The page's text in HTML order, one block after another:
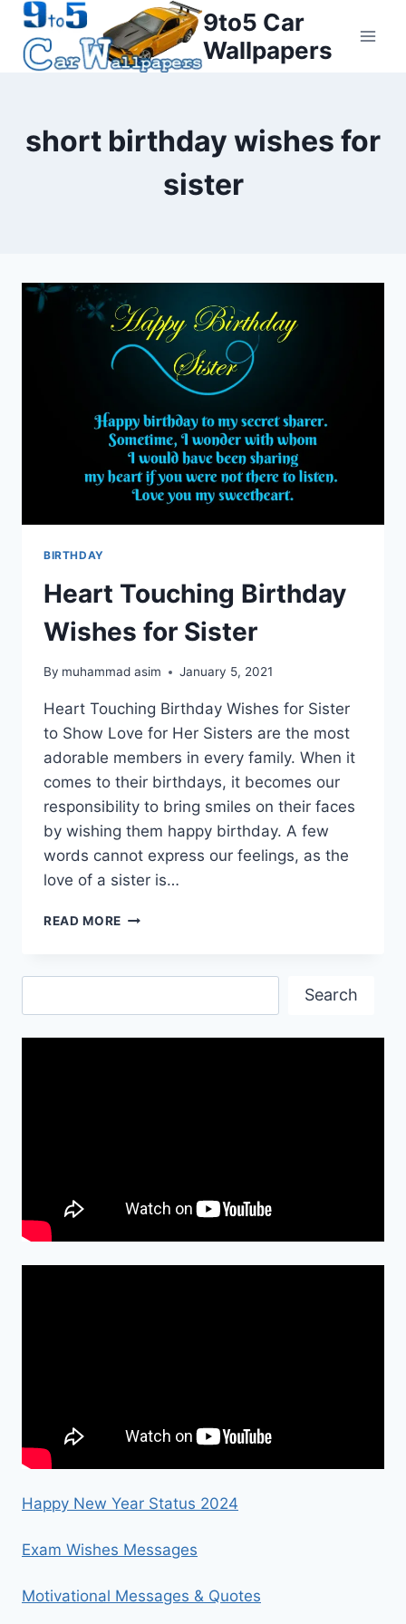
Skip
content
9to5 Car
Wallpapers
short birthday wishes for
sister
BIRTHDAY
Heart Touching Birthday
Wishes for Sister
By muhammad asim January 5, 2021
Heart Touching Birthday Wishes for Sister
to Show Love for Her Sisters are the most
adorable members in every family. When it
comes to their birthdays, it becomes our
responsibility to bring smiles on their faces
by wishing them happy birthday. A few
words cannot express our feelings, as the
love of a sister is…
READ MORE HEART
WISHES
SISTER
Search
Happy New Year Status 2024
Exam Wishes Messages
Motivational Messages & Quotes